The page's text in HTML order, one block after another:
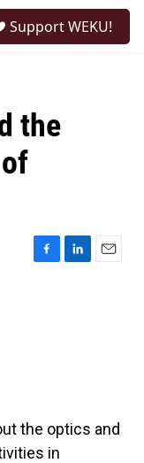
Support WEKU!
the
F
L
E
the optics and
in